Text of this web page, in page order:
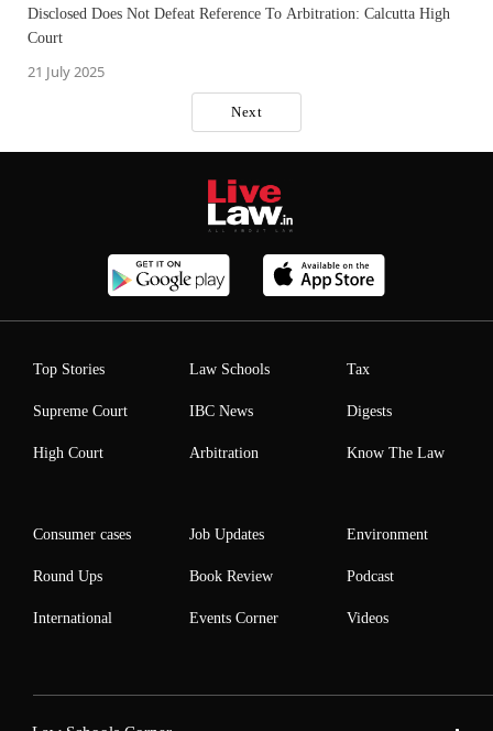
Disclosed Does Not Defeat Reference To Arbitration: Calcutta High
Court
21 July 2025
Next
Top Stories
Supreme Court
High Court
Law Schools
IBC News
Arbitration
Tax
Digests
Know The Law
Consumer cases
Round Ups
International
Job Updates
Book Review
Events Corner
Environment
Podcast
Videos